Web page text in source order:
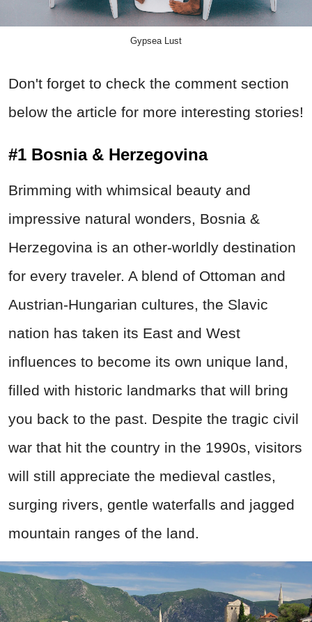
Gypsea Lust
Don't forget to check the comment section
below the article for more interesting stories!
#1 Bosnia & Herzegovina
Brimming with whimsical beauty and
impressive natural wonders, Bosnia &
Herzegovina is an other-worldly destination
for every traveler. A blend of Ottoman and
Austrian-Hungarian cultures, the Slavic
nation has taken its East and West
influences to become its own unique land,
filled with historic landmarks that will bring
you back to the past. Despite the tragic civil
war that hit the country in the 1990s, visitors
will still appreciate the medieval castles,
surging rivers, gentle waterfalls and jagged
mountain ranges of the land.